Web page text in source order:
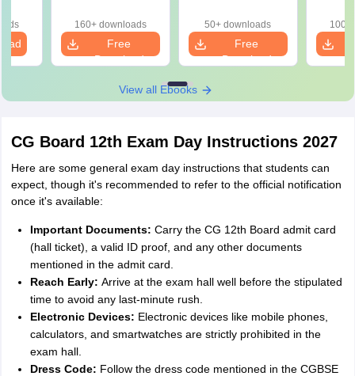
160+ downloads
Free
Download
50+ downloads
Free
Download
100+
View all Ebooks
CG Board 12th Exam Day Instructions 2027
Here are some general exam day instructions that students can
expect, though it's recommended to refer to the official notification
once it's available:
Important Documents: Carry the CG 12th Board admit card
(hall ticket), a valid ID proof, and any other documents
mentioned in the admit card.
Reach Early: Arrive at the exam hall well before the stipulated
time to avoid any last-minute rush.
Electronic Devices: Electronic devices like mobile phones,
calculators, and smartwatches are strictly prohibited in the
exam hall.
Dress Code: Follow the dress code mentioned in the CGBSE